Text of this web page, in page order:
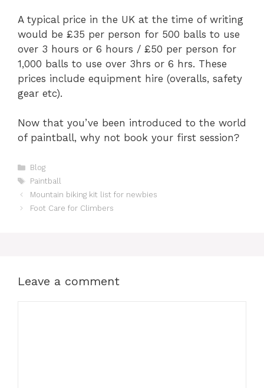
A typical price in the UK at the time of writing
would be £35 per person for 500 balls to use
over 3 hours or 6 hours / £50 per person for
1,000 balls to use over 3hrs or 6 hrs. These
prices include equipment hire (overalls, safety
gear etc).
Now that you’ve been introduced to the world
of paintball, why not book your first session?
Categories
Blog
Tags
Paintball
Mountain biking kit list for newbies
Foot Care for Climbers
Leave a comment